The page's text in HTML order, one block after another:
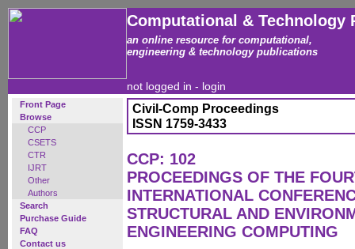
Computational & Technology
an online resource for computational,
engineering & technology publications
not logged in - login
Front Page
Browse
CCP
CSETS
CTR
IJRT
Other
Authors
Search
Purchase Guide
FAQ
Contact us
Civil-Comp Proceedings
ISSN 1759-3433
CCP: 102
PROCEEDINGS OF THE
INTERNATIONAL
STRUCTURAL AND
ENGINEERING COMPUTING